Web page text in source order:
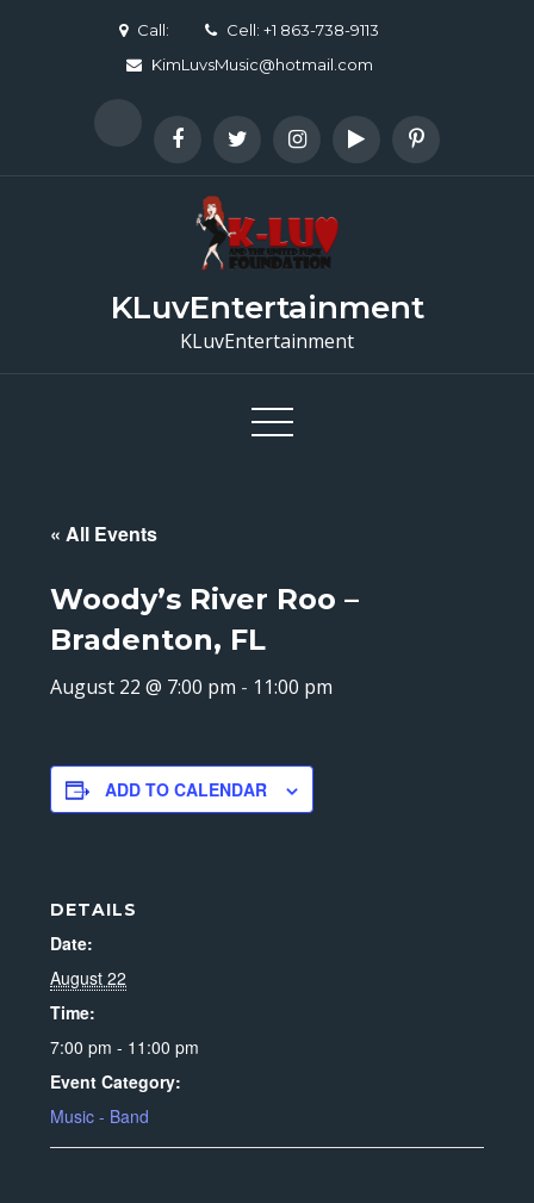
Call:
Cell: +1 863-738-9113
KimLuvsMusic@hotmail.com
KLuvEntertainment
KLuvEntertainment
« All Events
Woody’s River Roo –
Bradenton, FL
August 22 @ 7:00 pm - 11:00 pm
ADD TO CALENDAR
DETAILS
Date:
August 22
Time:
7:00 pm - 11:00 pm
Event Category:
Music - Band